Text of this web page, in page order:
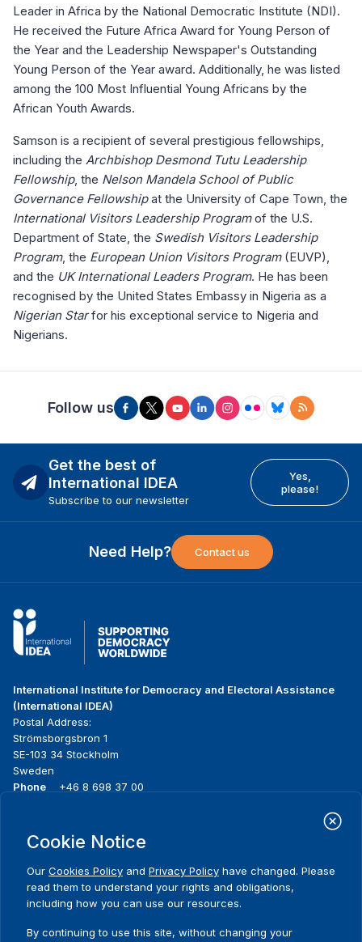
Leader in Africa by the National Democratic Institute (NDI).
He received the Future Africa Award for Young Person of
the Year and the Leadership Newspaper's Outstanding
Young Person of the Year award. Additionally, he was listed
among the 100 Most Influential Young Africans by the
African Youth Awards.
Samson is a recipient of several prestigious fellowships,
including the Archbishop Desmond Tutu Leadership
Fellowship, the Nelson Mandela School of Public
Governance Fellowshipat the University of Cape Town, the
International Visitors Leadership Programof the U.S.
Department of State, the Swedish Visitors Leadership
Program, the European Union Visitors Program(EUVP),
and the UK International Leaders Program. He has been
recognised by the United States Embassy in Nigeria as a
Nigerian Starfor his exceptional service to Nigeria and
Nigerians.
Follow us
Get the best of
International IDEA
Subscribe to our newsletter
Yes,
please!
Need Help? Contact us
International Institute for Democracy and Electoral Assistance
(International IDEA)
Postal Address:
Strömsborgsbron 1
SE-103 34 Stockholm
Sweden
Phone
+46 8 698 37 00
menu
About us
What we do
Where we work
Publications
News & events
Media resources
Contact
Cookie Notice
Our Cookies Policy and Privacy Policy have changed. Please
read them to understand your rights and obligations,
including how you can use our resources.
By continuing to use this site, without changing your